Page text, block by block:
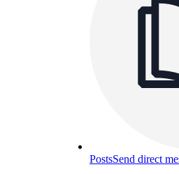
PostsSend direct